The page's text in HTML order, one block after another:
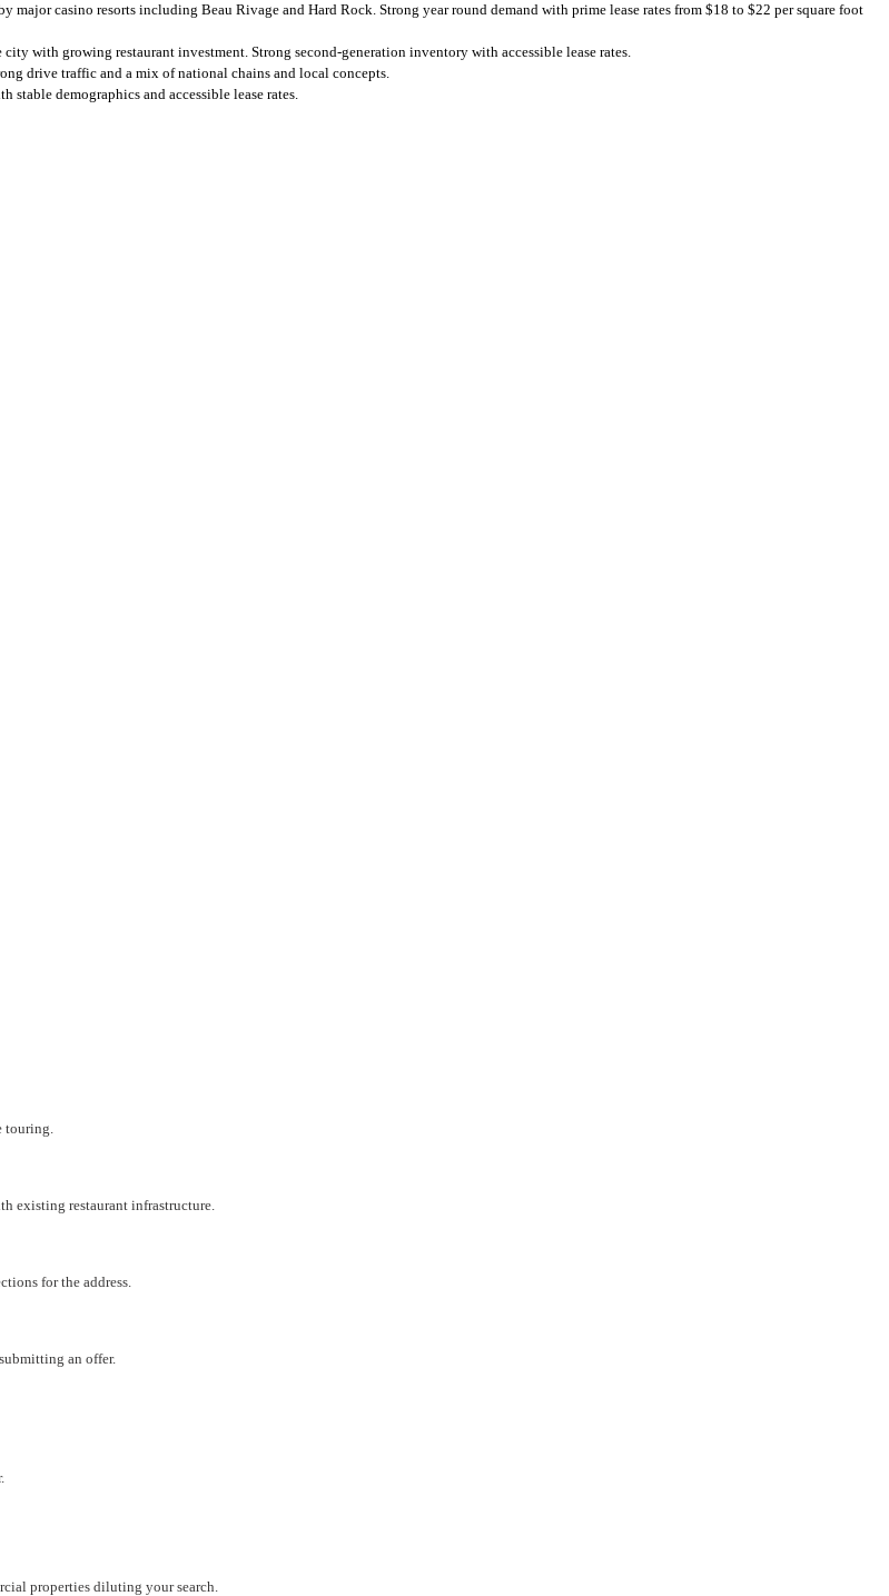
casino resorts including Beau Rivage and Hard Rock. Strong year round demand with prime lease rates from $18 to $22 per square foot
with growing restaurant investment. Strong second-generation inventory with accessible lease rates.
drive traffic and a mix of national chains and local concepts.
demographics and accessible lease rates.
existing restaurant infrastructure.
for the address.
an offer.
properties diluting your search.